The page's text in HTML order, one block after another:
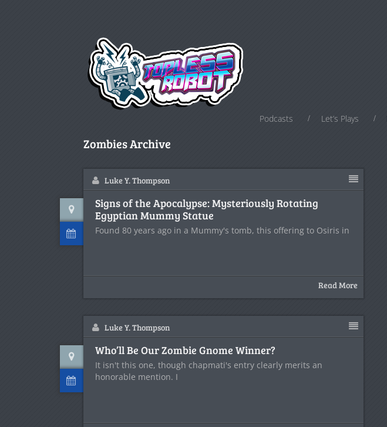
Podcasts Let’s Plays
Zombies Archive
Luke Y. Thompson
Signs of the Apocalypse: Mysteriously Rotating
Egyptian Mummy Statue
Found 80 years ago in a Mummy's tomb, this offering to Osiris in
Read More
Luke Y. Thompson
Who’ll Be Our Zombie Gnome Winner?
It isn't this one, though chapmati's entry clearly merits an
honorable mention. I